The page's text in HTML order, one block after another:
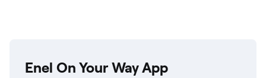
Enel On Your Way App